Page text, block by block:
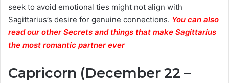
seek to avoid emotional ties might not align with
Sagittarius’s desire for genuine connections. You can also
read our other Secrets and things that make Sagittarius
the most romantic partner ever
Capricorn (December 22 –